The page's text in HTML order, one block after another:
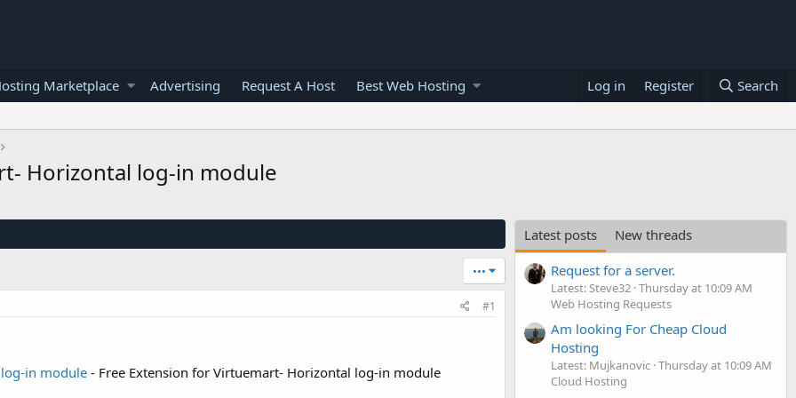
Marketplace Advertising Request A Host Best Web Hosting Log in Register Search
Horizontal log-in module
•••
#1
in module - Free Extension for Virtuemart- Horizontal log-in module
Latest posts
New threads
Request for a server.
Latest: Steve32 Thursday at 10:09 AM
Web Hosting Requests
Am looking For Cheap Cloud
Hosting
Latest: Mujkanovic Thursday at 10:09 AM
Cloud Hosting